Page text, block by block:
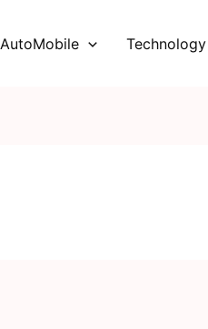
AutoMobile Technology